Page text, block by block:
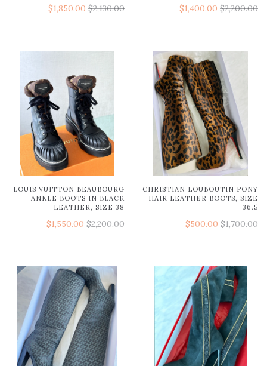
$1,850.00 $2,130.00 $1,400.00 $2,200.00
LOUIS VUITTON BEAUBOURG
ANKLE BOOTS IN BLACK
LEATHER, SIZE 38
$1,550.00 $2,200.00
CHRISTIAN LOUBOUTIN PONY
HAIR LEATHER BOOTS, SIZE
36.5
$500.00 $1,700.00